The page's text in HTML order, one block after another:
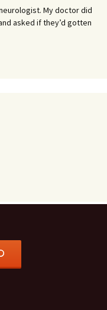
or
Whatever…
My doctor did
asked if they’d gotten